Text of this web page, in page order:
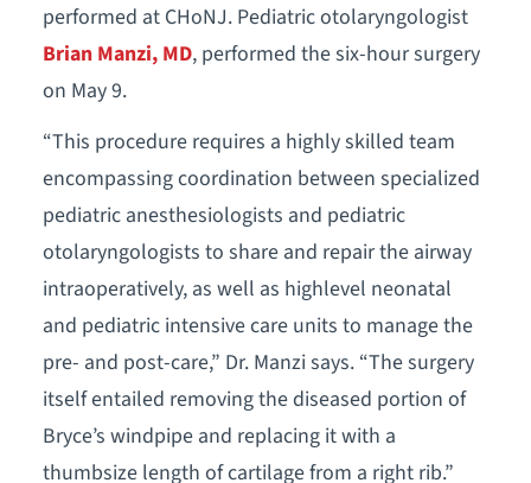
performed at CHoNJ. Pediatric otolaryngologist
Brian Manzi, MD, performed the six-hour surgery
on May 9.
“This procedure requires a highly skilled team
encompassing coordination between specialized
pediatric anesthesiologists and pediatric
otolaryngologists to share and repair the airway
intraoperatively, as well as highlevel neonatal
and pediatric intensive care units to manage the
pre- and post-care,” Dr. Manzi says. “The surgery
itself entailed removing the diseased portion of
Bryce’s windpipe and replacing it with a
thumbsize length of cartilage from a right rib.”